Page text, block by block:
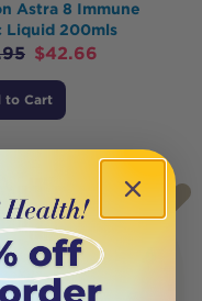
Astra 8 Immune
Liquid 200mls
$42.66
to Cart